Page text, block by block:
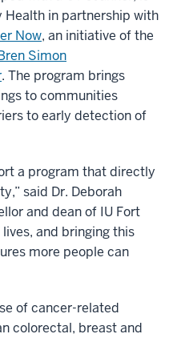
in partnership with
Now, an initiative of the
Simon
. The program brings
to communities
to early detection of
a program that directly
said Dr. Deborah
and dean of IU Fort
and bringing this
more people can
of cancer-related
colorectal, breast and